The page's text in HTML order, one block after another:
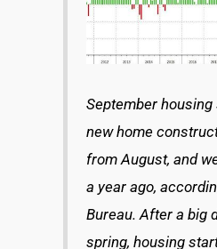
September
new home
from August, and
a year ago,
Bureau. After a big
spring, housing